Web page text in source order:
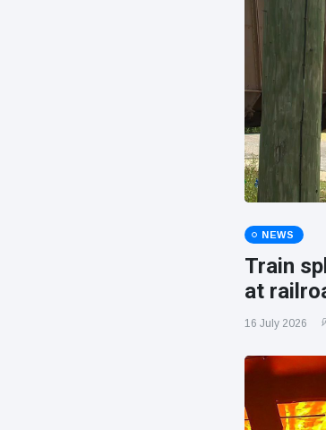
NEWS
Train
at
16 July 2026